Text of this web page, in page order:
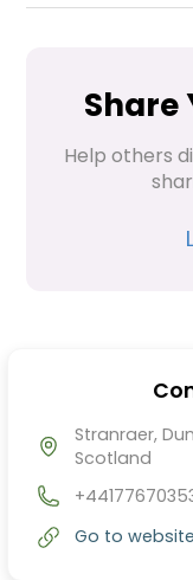
Share
Help others
Stranraer,
Scotland
Go to website